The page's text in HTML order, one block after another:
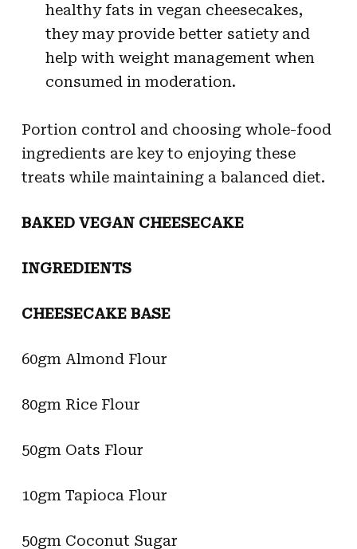
healthy fats in vegan cheesecakes,
they may provide better satiety and
help with weight management when
consumed in moderation.
Portion control and choosing whole-food
ingredients are key to enjoying these
treats while maintaining a balanced diet.
BAKED VEGAN CHEESECAKE
INGREDIENTS
CHEESECAKE BASE
60gm Almond Flour
80gm Rice Flour
50gm Oats Flour
10gm Tapioca Flour
50gm Coconut Sugar